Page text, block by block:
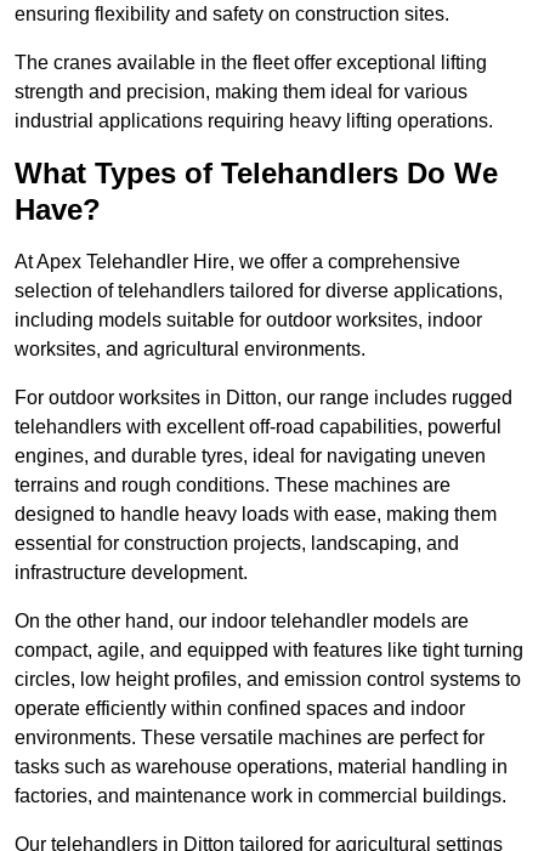
ensuring flexibility and safety on construction sites.
The cranes available in the fleet offer exceptional lifting
strength and precision, making them ideal for various
industrial applications requiring heavy lifting operations.
What Types of Telehandlers Do We
Have?
At Apex Telehandler Hire, we offer a comprehensive
selection of telehandlers tailored for diverse applications,
including models suitable for outdoor worksites, indoor
worksites, and agricultural environments.
For outdoor worksites in Ditton, our range includes rugged
telehandlers with excellent off-road capabilities, powerful
engines, and durable tyres, ideal for navigating uneven
terrains and rough conditions. These machines are
designed to handle heavy loads with ease, making them
essential for construction projects, landscaping, and
infrastructure development.
On the other hand, our indoor telehandler models are
compact, agile, and equipped with features like tight turning
circles, low height profiles, and emission control systems to
operate efficiently within confined spaces and indoor
environments. These versatile machines are perfect for
tasks such as warehouse operations, material handling in
factories, and maintenance work in commercial buildings.
Our telehandlers in Ditton tailored for agricultural settings